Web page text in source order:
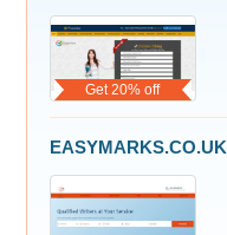
Get 20% off
EASYMARKS.CO.UK